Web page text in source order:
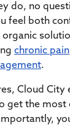
do, no
feel both
chronic pain
.
Cloud City
get the most